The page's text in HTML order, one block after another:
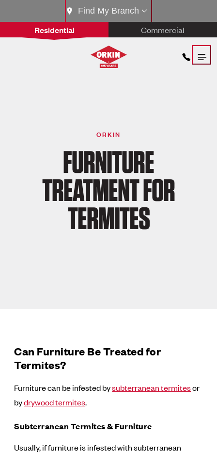
Residential Commercial
Find My Branch
ORKIN
FURNITURE
TREATMENT FOR
TERMITES
Can Furniture Be Treated for
Termites?
Furniture can be infested bysubterranean termitesor
bydrywood termites.
Subterranean Termites & Furniture
Usually, if furniture is infested with subterranean